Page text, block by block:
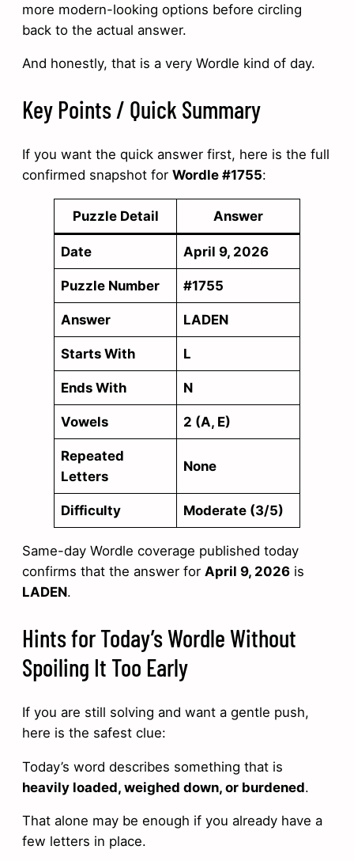
more modern-looking options before circling
back to the actual answer.
And honestly, that is a very Wordle kind of day.
Key Points / Quick Summary
If you want the quick answer first, here is the full
confirmed snapshot for Wordle #1755:
Puzzle Detail Answer
Date April 9, 2026
Puzzle Number #1755
Answer LADEN
Starts With L
Ends With N
Vowels 2 (A, E)
Repeated
Letters
None
Difficulty Moderate (3/5)
Same-day Wordle coverage published today
confirms that the answer for April 9, 2026 is
LADEN.
Hints for Today’s Wordle Without
Spoiling It Too Early
If you are still solving and want a gentle push,
here is the safest clue:
Today’s word describes something that is
heavily loaded, weighed down, or burdened.
That alone may be enough if you already have a
few letters in place.